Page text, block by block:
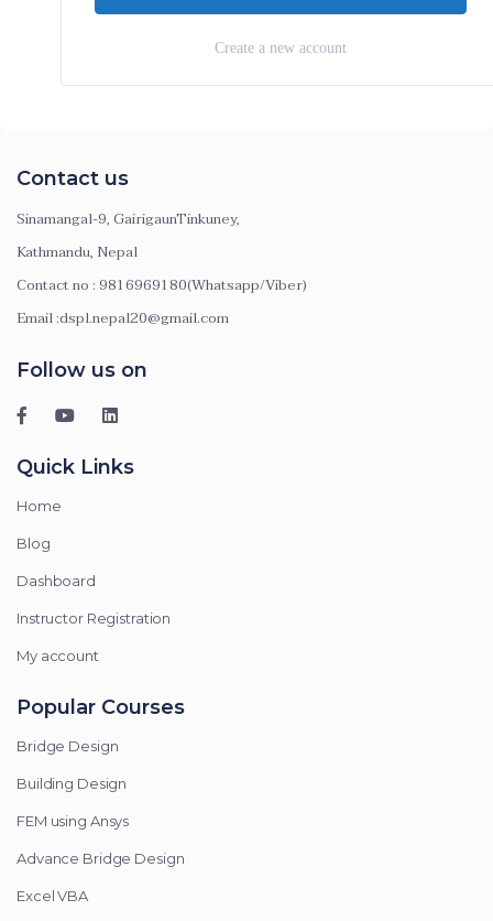
Create a new account
Contact us
Sinamangal-9, GairigaunTinkuney,
Kathmandu, Nepal
Contact no : 9816969180(Whatsapp/Viber)
Email :dspl.nepal20@gmail.com
Follow us on
Quick Links
Home
Blog
Dashboard
Instructor Registration
My account
Popular Courses
Bridge Design
Building Design
FEM using Ansys
Advance Bridge Design
Excel VBA